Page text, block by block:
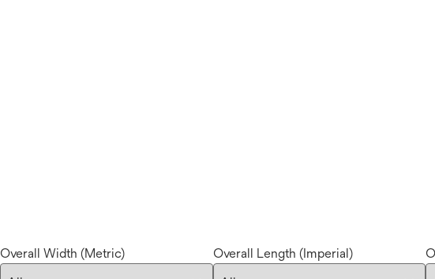
Overall Width (Metric) Overall Length (Imperial)